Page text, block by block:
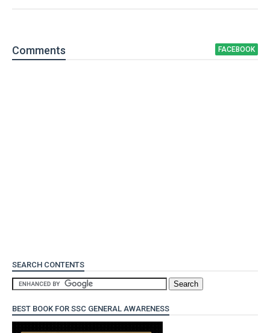
Comments FACEBOOK
SEARCH CONTENTS
BEST BOOK FOR SSC GENERAL AWARENESS